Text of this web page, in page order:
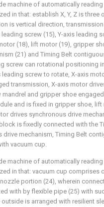
machine of automatically
in that: establish X, Y, Z is
is vertical direction,
leading screw (15), Y-axis leading
(18), lift motor (19), gripper
(21) and Timing Belt
screw can rotational positioning
leading screw to rotate, X-axis
transmission, X-axis motor
mandrel and gripper shoe
and is fixed in gripper shoe,
drives synchronous drive
is fixedly connected with the
drive mechanism, Timing Belt
vacuum cup.
machine of automatically
in that: vacuum cup comprises
portion (24), wherein
with by flexible pipe (25) with
is arranged with resilient